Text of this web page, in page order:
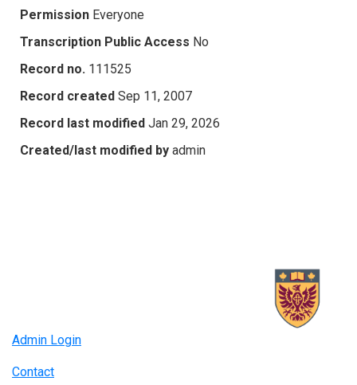
Permission Everyone
Transcription Public Access No
Record no. 111525
Record created Sep 11, 2007
Record last modified Jan 29, 2026
Created/last modified by admin
Admin Login
Contact